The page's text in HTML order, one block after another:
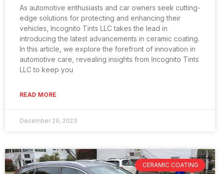
As automotive enthusiasts and car owners seek cutting-
edge solutions for protecting and enhancing their
vehicles, Incognito Tints LLC takes the lead in
introducing the latest advancements in ceramic coating.
In this article, we explore the forefront of innovation in
automotive care, revealing insights from Incognito Tints
LLC to keep you
READ MORE
December 29, 2023
CERAMIC COATING